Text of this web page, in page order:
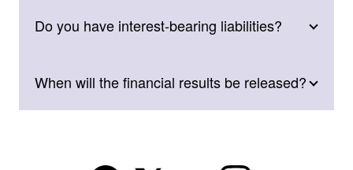
Do you have interest-bearing liabilities?
When will the financial results be released?